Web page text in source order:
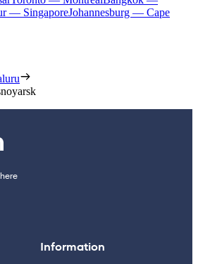
— SingaporeJohannesburg — Cape
Information